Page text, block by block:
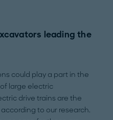
leading the
could play a part in the
large electric
drive trains are the
to our research.